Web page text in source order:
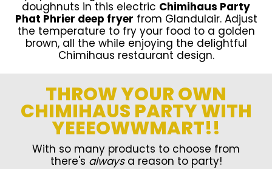
doughnuts in this electric Chimihaus Party
Phat Phrier deep fryer from Glandulair. Adjust
the temperature to fry your food to a golden
brown, all the while enjoying the delightful
Chimihaus restaurant design.
THROW YOUR OWN
CHIMIHAUS PARTY WITH
YEEEOWWMART!!
With so many products to choose from
there's alwaysa reason to party!